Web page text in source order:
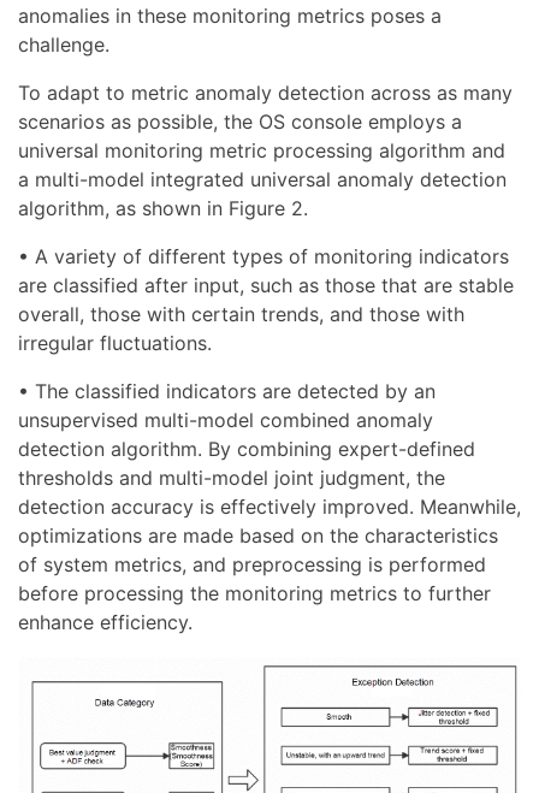
anomalies in these monitoring metrics poses a
challenge.
To adapt to metric anomaly detection across as many
scenarios as possible, the OS console employs a
universal monitoring metric processing algorithm and
a multi-model integrated universal anomaly detection
algorithm, as shown in Figure 2.
• A variety of different types of monitoring indicators
are classified after input, such as those that are stable
overall, those with certain trends, and those with
irregular fluctuations.
• The classified indicators are detected by an
unsupervised multi-model combined anomaly
detection algorithm. By combining expert-defined
thresholds and multi-model joint judgment, the
detection accuracy is effectively improved. Meanwhile,
optimizations are made based on the characteristics
of system metrics, and preprocessing is performed
before processing the monitoring metrics to further
enhance efficiency.